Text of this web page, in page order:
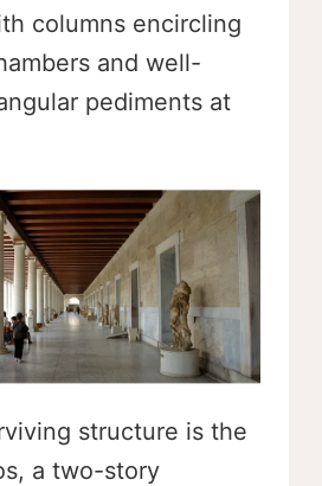
columns encircling
and well-
pediments at
structure is the
a two-story